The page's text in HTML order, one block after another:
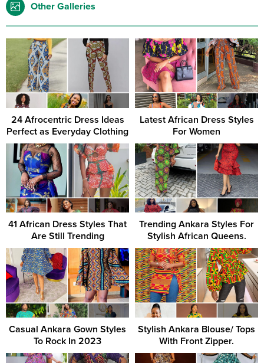
Other Galleries
24 Afrocentric Dress Ideas
Perfect as Everyday Clothing
Latest African Dress Styles
For Women
41 African Dress Styles That
Are Still Trending
Trending Ankara Styles For
Stylish African Queens.
Casual Ankara Gown Styles
To Rock In 2023
Stylish Ankara Blouse/ Tops
With Front Zipper.